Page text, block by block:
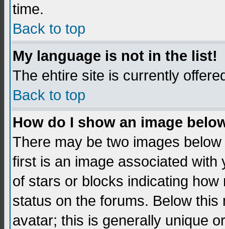
time.
Back to top
My language is not in the list!
The ehtire site is currently
Back to top
How do I show an image
There may be two images
first is an image associated
of stars or blocks indicating
status on the forums. Below
avatar; this is generally unique